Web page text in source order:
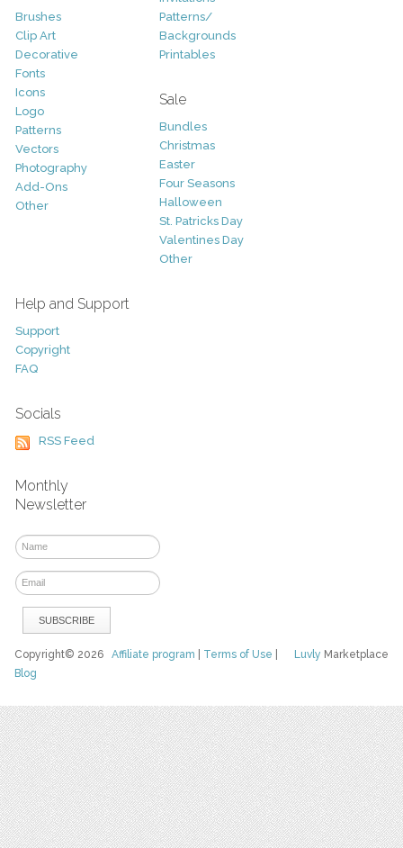
Brushes
Clip Art
Decorative
Fonts
Icons
Logo
Patterns
Vectors
Photography
Add-Ons
Other
Patterns/
Backgrounds
Printables
Sale
Bundles
Christmas
Easter
Four Seasons
Halloween
St. Patricks Day
Valentines Day
Other
Help and Support
Support
Copyright
FAQ
Socials
RSS Feed
Monthly
Newsletter
Luvly Marketplace
Copyright© 2026Affiliate program Terms of Use
Blog